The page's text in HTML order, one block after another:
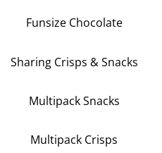
Funsize Chocolate
Sharing Crisps & Snacks
Multipack Snacks
Multipack Crisps